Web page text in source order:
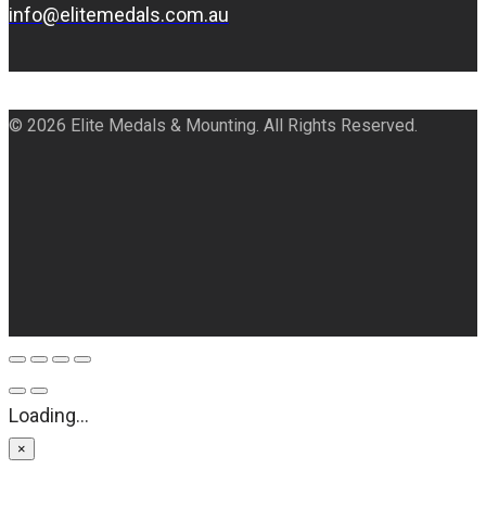
info@elitemedals.com.au
© 2026 Elite Medals & Mounting. All Rights Reserved.
Loading...
×